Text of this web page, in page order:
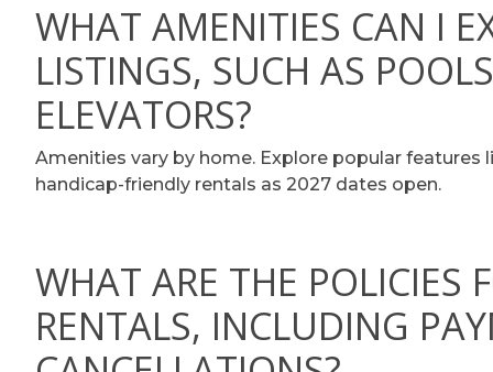
WHAT AMENITIES CAN I
LISTINGS, SUCH AS
ELEVATORS?
Amenities vary by home. Explore popular features
handicap-friendly rentals as 2027 dates open.
WHAT ARE THE POLICIES
RENTALS, INCLUDING